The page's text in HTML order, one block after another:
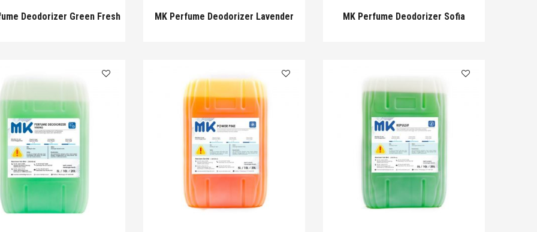
Deodorizer Green Fresh MK Perfume Deodorizer Lavender MK Perfume Deodorizer Sofia